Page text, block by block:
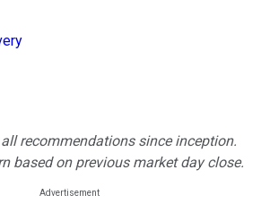
recommendations since inception.
based on previous market day close.